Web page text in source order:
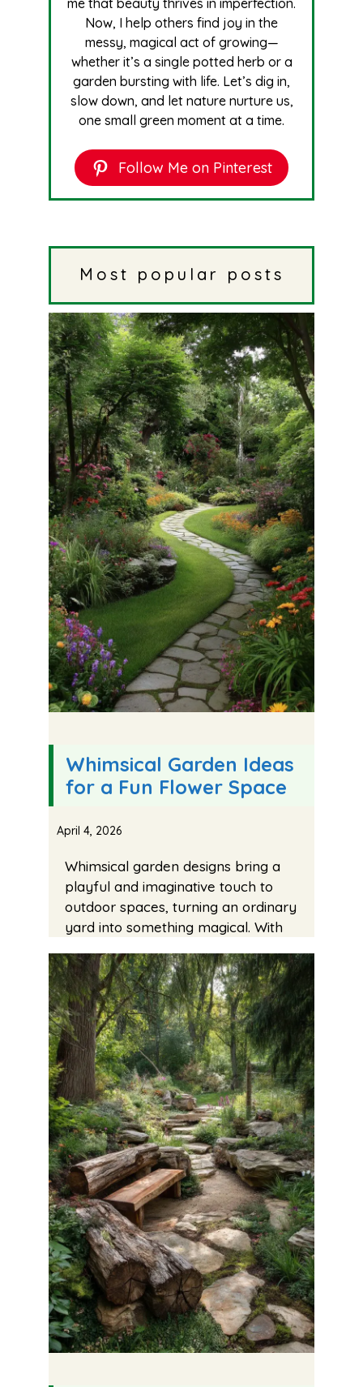
me that beauty thrives in imperfection.
Now, I help others find joy in the
messy, magical act of growing—
whether it’s a single potted herb or a
garden bursting with life. Let’s dig in,
slow down, and let nature nurture us,
one small green moment at a time.
Follow Me on Pinterest
Most popular posts
Whimsical Garden Ideas
for a Fun Flower Space
April 4, 2026
Whimsical garden designs bring a
playful and imaginative touch to
outdoor spaces, turning an ordinary
yard into something magical. With